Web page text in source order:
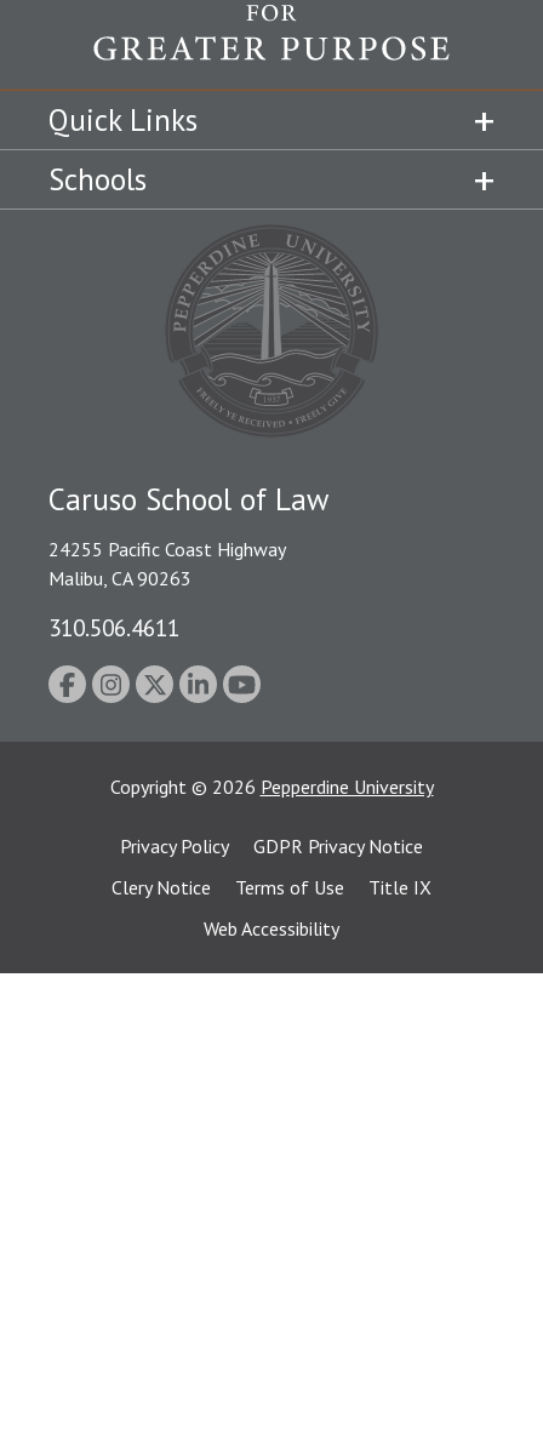
Quick Links
Schools
Caruso School of Law
24255 Pacific Coast Highway
Malibu, CA 90263
310.506.4611
Copyright © 2026 Pepperdine University
Privacy Policy
GDPR Privacy Notice
Clery Notice
Terms of Use
Title IX
Web Accessibility